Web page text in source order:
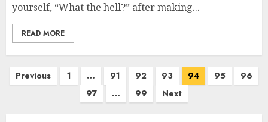
yourself, “What the hell?” after making...
READ MORE
Posts
Previous 1 … 91 92 93 94 95
96
97
… 99 Next